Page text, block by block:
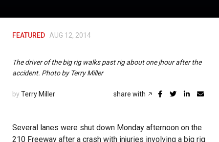
FEATURED AUG 12, 2014
The driver of the big rig walks past rig about one jhour after the
accident. Photo by Terry Miller
by Terry Miller share with
Several lanes were shut down Monday afternoon on the
210 Freeway after a crash with injuries involving a big rig